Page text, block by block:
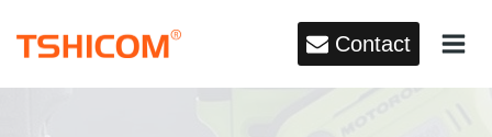
content
Contact